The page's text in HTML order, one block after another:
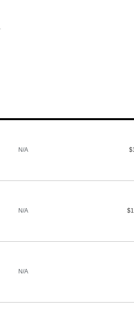
N/A
N/A
N/A